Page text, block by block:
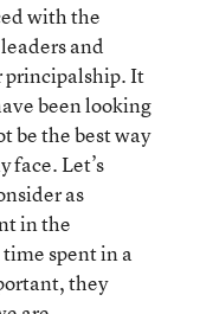
with the
and
principalship. It
been looking
be the best way
face. Let’s
as
in the
spent in a
they